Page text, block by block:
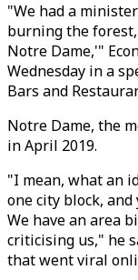
"We had a
burning the
Notre Dame,'"
Wednesday in a
Bars and
Notre Dame, the
in April 2019.
"I mean, what an
one city block,
We have an area
criticising us," he
that went viral